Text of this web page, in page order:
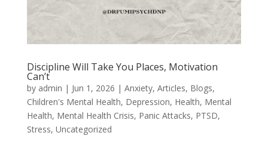
Discipline Will Take You Places, Motivation
Can’t
by admin | Jun 1, 2026 | Anxiety, Articles, Blogs,
Children's Mental Health, Depression, Health, Mental
Health, Mental Health Crisis, Panic Attacks, PTSD,
Stress, Uncategorized